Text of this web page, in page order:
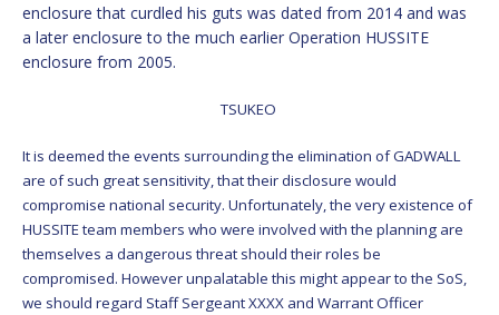
enclosure that curdled his guts was dated from 2014 and was
a later enclosure to the much earlier Operation HUSSITE
enclosure from 2005.
TSUKEO
It is deemed the events surrounding the elimination of GADWALL
are of such great sensitivity, that their disclosure would
compromise national security. Unfortunately, the very existence of
HUSSITE team members who were involved with the planning are
themselves a dangerous threat should their roles be
compromised. However unpalatable this might appear to the SoS,
we should regard Staff Sergeant XXXX and Warrant Officer